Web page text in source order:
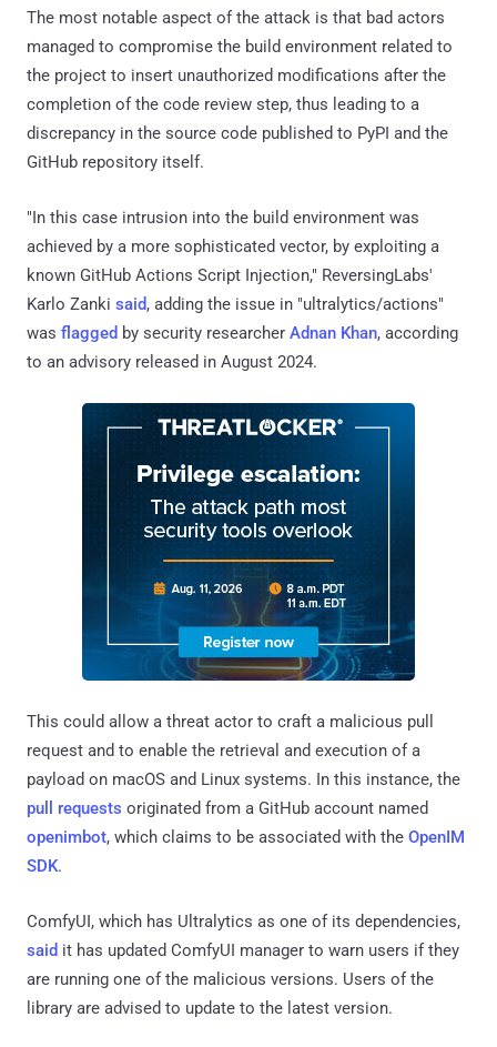
The most notable aspect of the attack is that bad actors
managed to compromise the build environment related to
the project to insert unauthorized modifications after the
completion of the code review step, thus leading to a
discrepancy in the source code published to PyPI and the
GitHub repository itself.
"In this case intrusion into the build environment was
achieved by a more sophisticated vector, by exploiting a
known GitHub Actions Script Injection," ReversingLabs'
Karlo Zanki said, adding the issue in "ultralytics/actions"
was flagged by security researcher Adnan Khan, according
to an advisory released in August 2024.
This could allow a threat actor to craft a malicious pull
request and to enable the retrieval and execution of a
payload on macOS and Linux systems. In this instance, the
pull
requests originated from a GitHub account named
openimbot, which claims to be associated with the OpenIM
SDK.
ComfyUI, which has Ultralytics as one of its dependencies,
said it has updated ComfyUI manager to warn users if they
are running one of the malicious versions. Users of the
library are advised to update to the latest version.